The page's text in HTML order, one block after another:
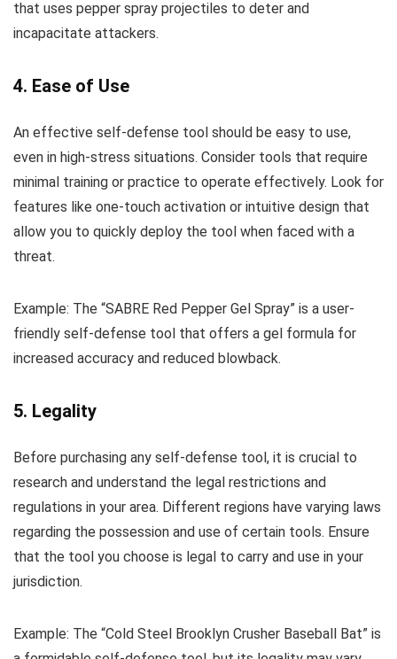
that uses pepper spray projectiles to deter and
incapacitate attackers.
4. Ease of Use
An effective self-defense tool should be easy to use,
even in high-stress situations. Consider tools that require
minimal training or practice to operate effectively. Look for
features like one-touch activation or intuitive design that
allow you to quickly deploy the tool when faced with a
threat.
Example: The “SABRE Red Pepper Gel Spray” is a user-
friendly self-defense tool that offers a gel formula for
increased accuracy and reduced blowback.
5. Legality
Before purchasing any self-defense tool, it is crucial to
research and understand the legal restrictions and
regulations in your area. Different regions have varying laws
regarding the possession and use of certain tools. Ensure
that the tool you choose is legal to carry and use in your
jurisdiction.
Example: The “Cold Steel Brooklyn Crusher Baseball Bat” is